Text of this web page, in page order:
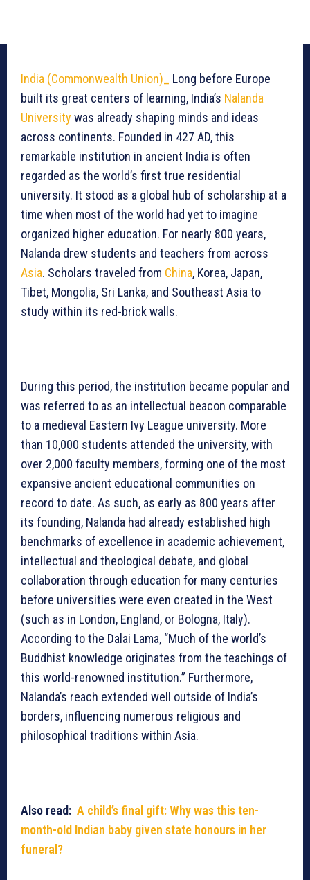
India (Commonwealth Union)_
Long before Europe
built its great centers of learning, India’s Nalanda
University was already shaping minds and ideas
across continents. Founded in 427 AD, this
remarkable institution in ancient India is often
regarded as the world’s first true residential
university. It stood as a global hub of scholarship at a
time when most of the world had yet to imagine
organized higher education. For nearly 800 years,
Nalanda drew students and teachers from across
Asia. Scholars traveled from China, Korea, Japan,
Tibet, Mongolia, Sri Lanka, and Southeast Asia to
study within its red-brick walls.
During this period, the institution became popular and
was referred to as an intellectual beacon comparable
to a medieval Eastern Ivy League university. More
than 10,000 students attended the university, with
over 2,000 faculty members, forming one of the most
expansive ancient educational communities on
record to date. As such, as early as 800 years after
its founding, Nalanda had already established high
benchmarks of excellence in academic achievement,
intellectual and theological debate, and global
collaboration through education for many centuries
before universities were even created in the West
(such as in London, England, or Bologna, Italy).
According to the Dalai Lama, “Much of the world’s
Buddhist knowledge originates from the teachings of
this world-renowned institution.” Furthermore,
Nalanda’s reach extended well outside of India’s
borders, influencing numerous religious and
philosophical traditions within Asia.
Also read: A child’s final gift: Why was this ten-
month-old Indian baby given state honours in her
funeral?